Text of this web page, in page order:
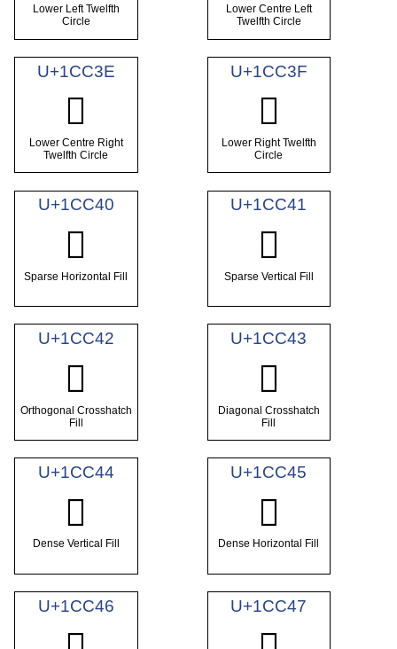
Lower Left Twelfth
Circle
Lower Centre Left
Twelfth Circle
U+1CC3E
𜰾
Lower Centre Right
Twelfth Circle
U+1CC3F
𜰿
Lower Right Twelfth
Circle
U+1CC40
𜱀
Sparse Horizontal Fill
U+1CC41
𜱁
Sparse Vertical Fill
U+1CC42
𜱂
Orthogonal Crosshatch
Fill
U+1CC43
𜱃
Diagonal Crosshatch
Fill
U+1CC44
𜱄
Dense Vertical Fill
U+1CC45
𜱅
Dense Horizontal Fill
U+1CC46 U+1CC47